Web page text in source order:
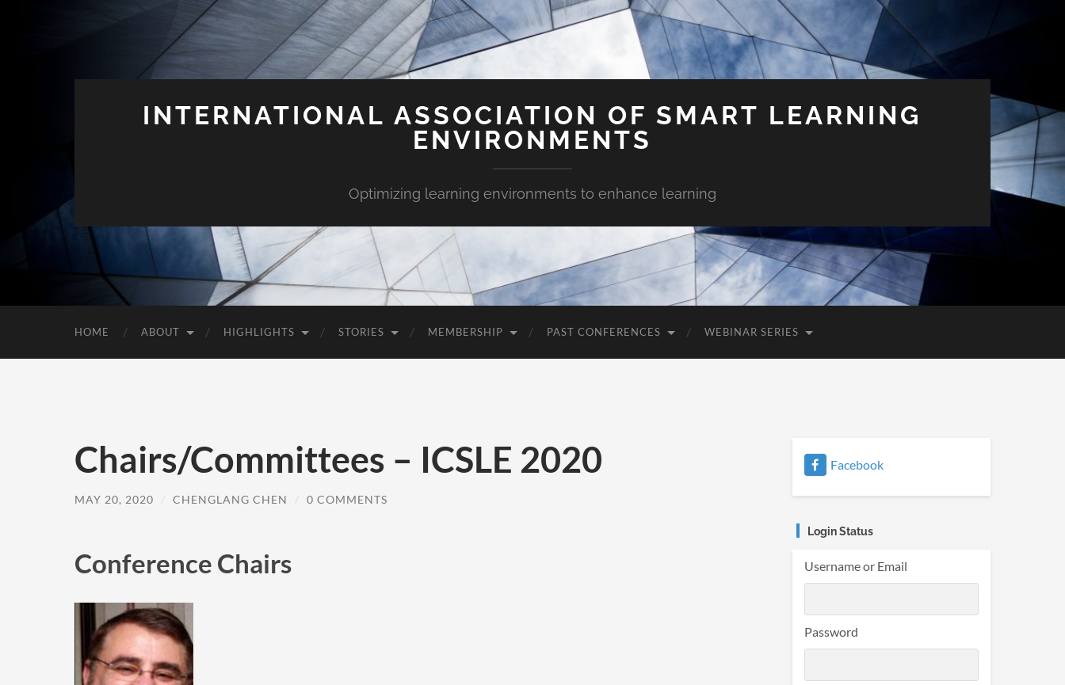
INTERNATIONAL ASSOCIATION OF SMART LEARNING
ENVIRONMENTS
Optimizing learning environments to enhance learning
HOME ABOUT HIGHLIGHTS STORIES MEMBERSHIP PAST CONFERENCES WEBINAR SERIES
Chairs/Committees – ICSLE 2020
MAY 20, 2020 CHENGLANG CHEN 0 COMMENTS
Conference Chairs
Facebook
Login Status
Username or Email
Password